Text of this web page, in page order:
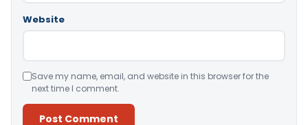
Website
Save my name, email, and website in this browser for the
next time I comment.